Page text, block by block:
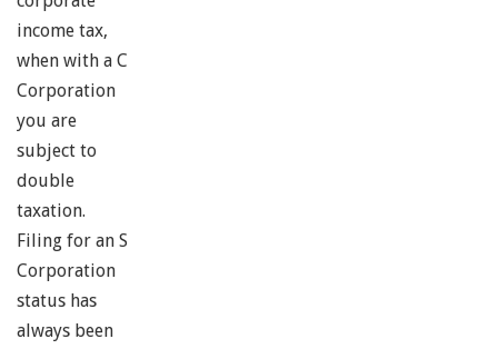
income tax,
when with a C
Corporation
you are
subject to
double
taxation.
Filing for an S
Corporation
status has
always been